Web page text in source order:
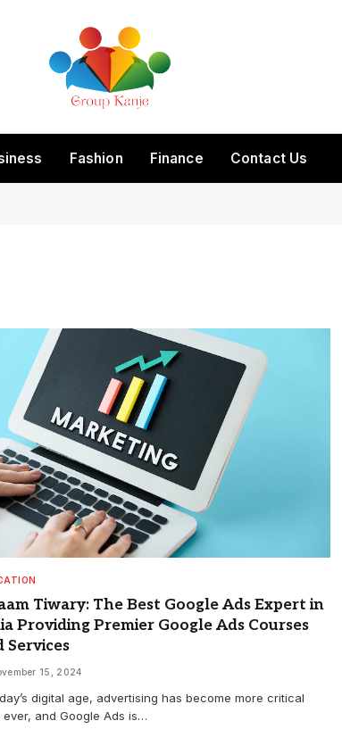
Fashion Finance Contact Us
Tiwary: The Best Google Ads Expert in
Providing Premier Google Ads Courses
Services
15, 2024
digital age, advertising has become more critical
ever, and Google Ads is…